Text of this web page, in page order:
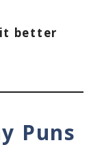
better
Puns